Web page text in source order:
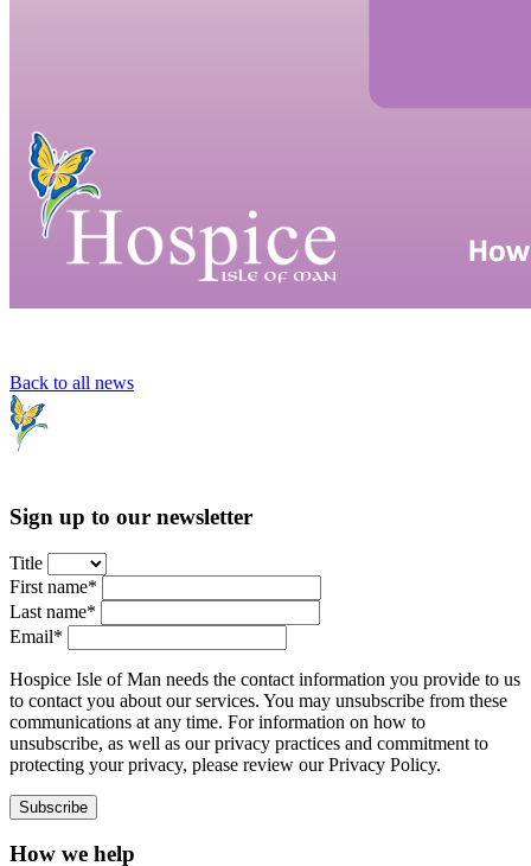
Back to all news
Sign up to our newsletter
Title
First name*
Last name*
Email*
Hospice Isle of Man needs the contact information you provide to us
to contact you about our services. You may unsubscribe from these
communications at any time. For information on how to
unsubscribe, as well as our privacy practices and commitment to
protecting your privacy, please review our Privacy Policy.
How we help